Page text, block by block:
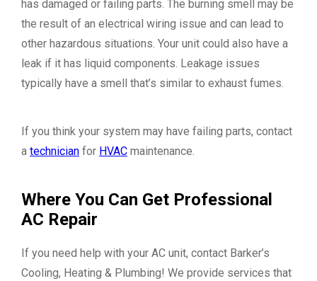
has damaged or failing parts. The burning smell may be
the result of an electrical wiring issue and can lead to
other hazardous situations. Your unit could also have a
leak if it has liquid components. Leakage issues
typically have a smell that’s similar to exhaust fumes.
If you think your system may have failing parts, contact
a technician for HVAC maintenance.
Where You Can Get Professional
AC Repair
If you need help with your AC unit, contact Barker’s
Cooling, Heating & Plumbing! We provide services that